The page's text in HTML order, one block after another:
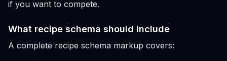
if you want to compete.
What recipe schema should include
A complete recipe schema markup covers: